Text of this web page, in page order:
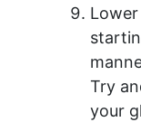
Try
your